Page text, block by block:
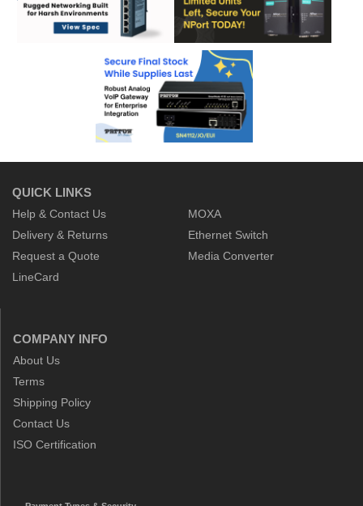
QUICK LINKS
Help & Contact Us
Delivery & Returns
Request a Quote
LineCard
MOXA
Ethernet Switch
Media Converter
COMPANY INFO
About Us
Terms
Shipping Policy
Contact Us
ISO Certification